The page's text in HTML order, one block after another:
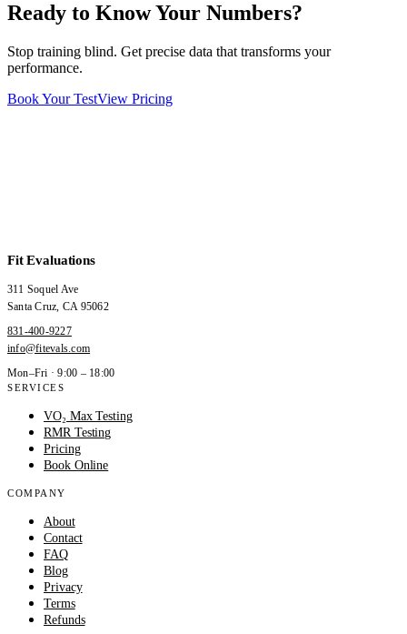
Ready to Know Your Numbers?
Stop training blind. Get precise data that transforms your
performance.
Book Your TestView Pricing
Fit Evaluations
311 Soquel Ave
Santa Cruz, CA 95062
831-400-9227
info@fitevals.com
Mon–Fri · 9:00 – 18:00
SERVICES
VO₂ Max Testing
RMR Testing
Pricing
Book Online
COMPANY
About
Contact
FAQ
Blog
Privacy
Terms
Refunds